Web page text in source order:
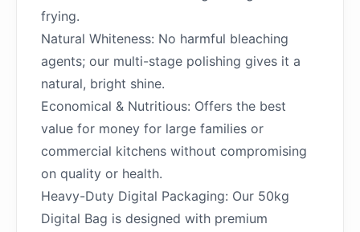
frying.
Natural Whiteness: No harmful bleaching
agents; our multi-stage polishing gives it a
natural, bright shine.
Economical & Nutritious: Offers the best
value for money for large families or
commercial kitchens without compromising
on quality or health.
Heavy-Duty Digital Packaging: Our 50kg
Digital Bag is designed with premium